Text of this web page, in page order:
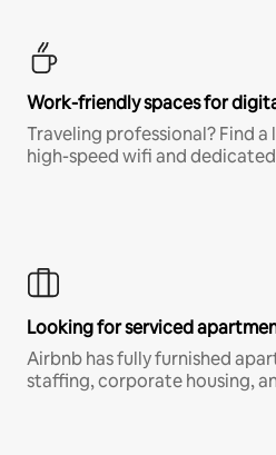
Work-friendly spaces for
Traveling professional? Find
high-speed wifi and
Looking for serviced
Airbnb has fully furnished
staffing, corporate housing,